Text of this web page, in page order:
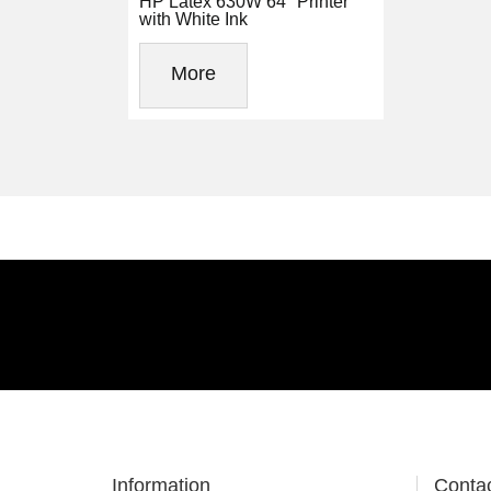
with White Ink
More
Information